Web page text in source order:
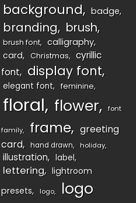
background badge
branding brush
brush font
calligraphy
card
Christmas
cyrillic
font
display font
elegant font feminine
floral flower font
family frame
greeting
card
hand drawn holiday
illustration label
lettering
lightroom
presets
logo
logo